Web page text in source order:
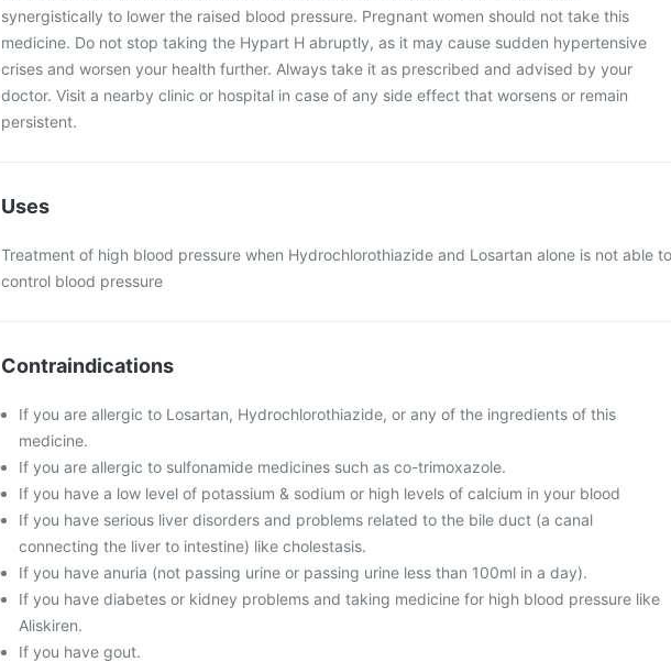
synergistically to lower the raised blood pressure. Pregnant women should not take this
medicine. Do not stop taking the Hypart H abruptly, as it may cause sudden hypertensive
crises and worsen your health further. Always take it as prescribed and advised by your
doctor. Visit a nearby clinic or hospital in case of any side effect that worsens or remain
persistent.
Uses
Treatment of high blood pressure when Hydrochlorothiazide and Losartan alone is not able to
control blood pressure
Contraindications
If you are allergic to Losartan, Hydrochlorothiazide, or any of the ingredients of this
medicine.
If you are allergic to sulfonamide medicines such as co-trimoxazole.
If you have a low level of potassium & sodium or high levels of calcium in your blood
If you have serious liver disorders and problems related to the bile duct (a canal
connecting the liver to intestine) like cholestasis.
If you have anuria (not passing urine or passing urine less than 100ml in a day).
If you have diabetes or kidney problems and taking medicine for high blood pressure like
Aliskiren.
If you have gout.